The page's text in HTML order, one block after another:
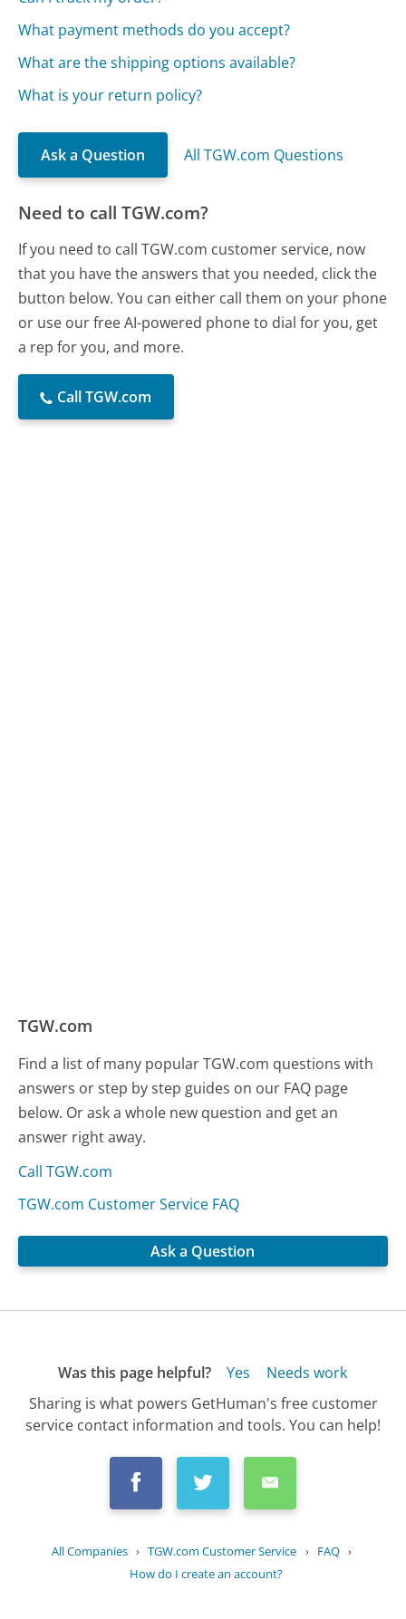
What payment methods do you accept?
What are the shipping options available?
What is your return policy?
Ask a Question All TGW.com Questions
Need to call TGW.com?
If you need to call TGW.com customer service, now
that you have the answers that you needed, click the
button below. You can either call them on your phone
or use our free AI-powered phone to dial for you, get
a rep for you, and more.
Call TGW.com
TGW.com
Find a list of many popular TGW.com questions with
answers or step by step guides on our FAQ page
below. Or ask a whole new question and get an
answer right away.
Call TGW.com
TGW.com Customer Service FAQ
Ask a Question
Was this page helpful? Yes
Needs work
Sharing is what powers GetHuman's free customer
service contact information and tools. You can help!
All Companies › TGW.com Customer Service › FAQ ›
How do I create an account?